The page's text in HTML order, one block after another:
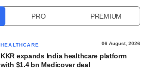
PRO PREMIUM
HEALTHCARE 06 August, 2026
KKR expands India healthcare platform
with $1.4 bn Medicover deal